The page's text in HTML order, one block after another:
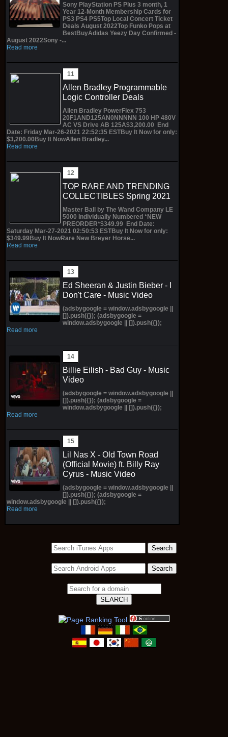
Sony PlayStation PS Plus 3 month, 1
Year 12-Month Membership Cards for
PS3 PS4 PS5Top Local Concert Ticket
Deals August 2022Top Funko Pops at
BestBuyAdidas Yeezy Day Confirmed -
August 2022Sony -...
Read more
Allen Bradley Programmable
Logic Controller Deals
Allen Bradley PowerFlex 753
20F1AND125AN0NNNNN 100 HP 480V
AC VS Drive AB 125A$3,200.00 End
Date: Friday Mar-26-2021 22:52:35 ESTBuy It Now for only:
$3,200.00Buy It NowAllen Bradley...
Read more
TOP RARE AND TRENDING
COLLECTIBLES Spring 2021
Master Ball by The Wand Company LE
5000 Individually Numbered *NEW
PREORDER*$349.99 End Date:
Saturday Mar-27-2021 02:50:53 ESTBuy It Now for only:
$349.99Buy It NowRare New Breyer Horse...
Read more
Ed Sheeran & Justin Bieber - I
Don't Care - Music Video
(adsbygoogle = window.adsbygoogle ||
[]).push({}); (adsbygoogle =
window.adsbygoogle || []).push({});
Read more
Billie Eilish - Bad Guy - Music
Video
(adsbygoogle = window.adsbygoogle ||
[]).push({}); (adsbygoogle =
window.adsbygoogle || []).push({});
Read more
Lil Nas X - Old Town Road
(Official Movie) ft. Billy Ray
Cyrus - Music Video
(adsbygoogle = window.adsbygoogle ||
[]).push({}); (adsbygoogle =
window.adsbygoogle || []).push({});
Read more